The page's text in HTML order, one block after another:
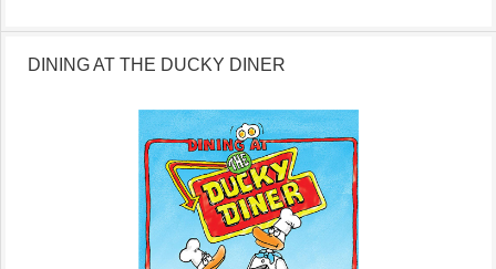
DINING AT THE DUCKY DINER